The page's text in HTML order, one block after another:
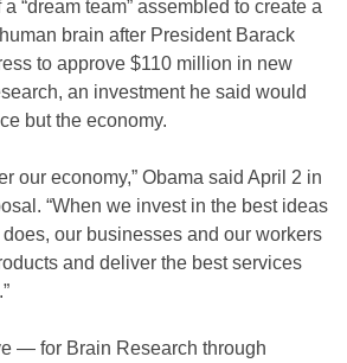
“dream team” assembled to create a
brain after President Barack
to approve $110 million in new
an investment he said would
but the economy.
our economy,” Obama said April 2 in
“When we invest in the best ideas
our businesses and our workers
and deliver the best services
— for Brain Research through